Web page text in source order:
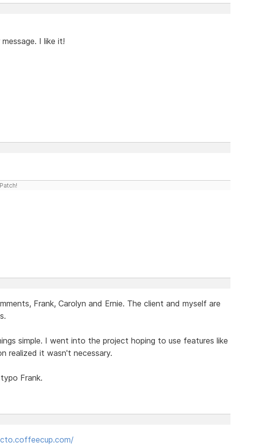
I like it!
Frank, Carolyn and Ernie. The client and myself are
simple. I went into the project hoping to use features like
realized it wasn't necessary.
Frank.